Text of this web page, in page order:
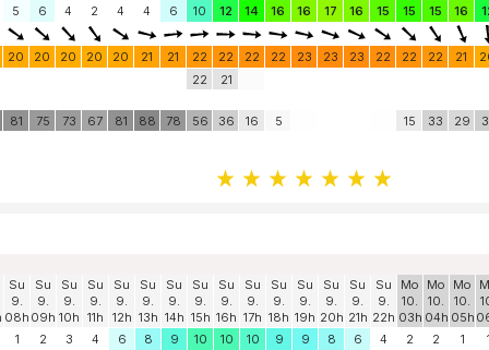
5 6 4 2 4 4 6 10 12 14 16 16 17 16 15 15 15 16
20 20 20 20 20 21 21 22 22 22 22 23 23 23 22 22 22 21
81 75 73 67 81 88 78
22
56
21
36 16 5 15 33 29
Su
9.
08h
Su
9.
09h
Su
9.
10h
Su
9.
11h
Su
9.
12h
Su
9.
13h
Su
9.
14h
Su
9.
15h
Su
9.
16h
Su
9.
17h
Su
9.
18h
Su
9.
19h
Su
9.
20h
Su
9.
21h
Su
9.
22h
Mo
10.
03h
Mo
10.
04h
Mo
10.
05h
1 2 3 4 6 8 9 10 10 10 9 9 8 6 4 2 2 1